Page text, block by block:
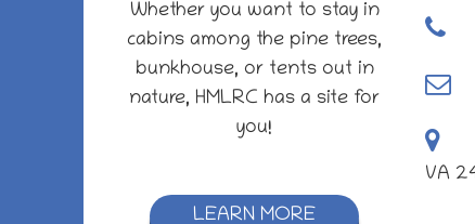
Whether you want to stay in
cabins among the pine trees,
bunkhouse, or tents out in
nature, HMLRC has a site for
you!
LEARN MORE
VA